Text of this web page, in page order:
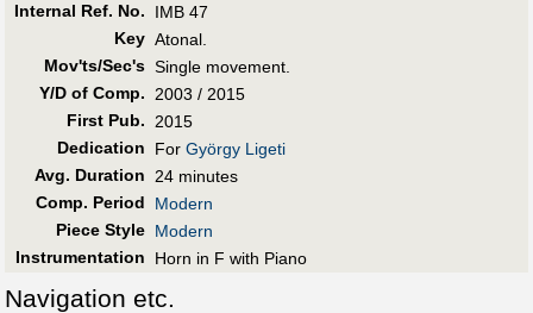
Internal Ref. No.
IMB 47
Key Atonal.
Mov'ts/Sec's Single movement.
Y/D of Comp. 2003 / 2015
First Pub. 2015
Dedication
For György Ligeti
Avg. Duration 24 minutes
Comp. Period
Modern
Piece Style Modern
Instrumentation
Horn in F with Piano
Navigation etc.